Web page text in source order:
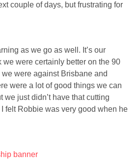
couple of days, but frustrating for
as we go as well. It’s our
we were certainly better on the 90
were against Brisbane and
were a lot of good things we can
we just didn’t have that cutting
felt Robbie was very good when he